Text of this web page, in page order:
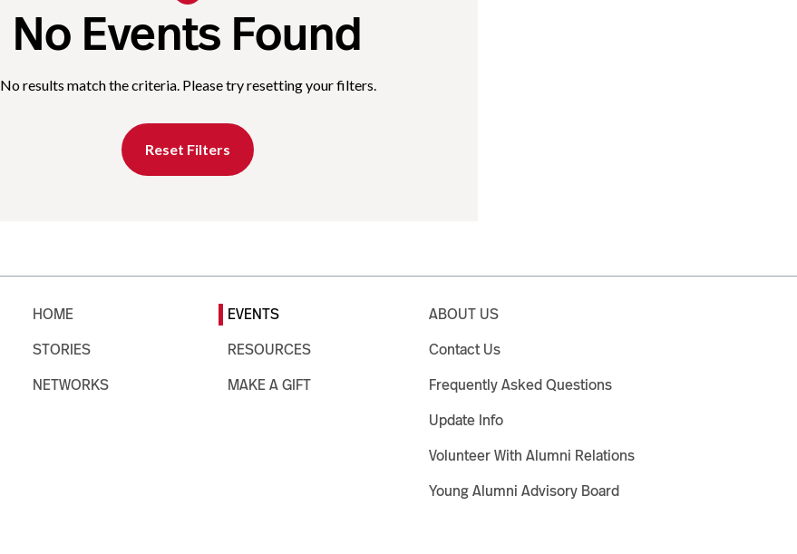
No Events Found
No results match the criteria. Please try resetting your filters.
Reset Filters
HOME
STORIES
NETWORKS
EVENTS
RESOURCES
MAKE A GIFT
ABOUT US
Contact Us
Frequently Asked Questions
Update Info
Volunteer With Alumni Relations
Young Alumni Advisory Board